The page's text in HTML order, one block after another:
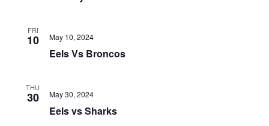
FRI
10
Eels Vs Broncos
May 10, 2024
THU
30
Eels vs Sharks
May 30, 2024